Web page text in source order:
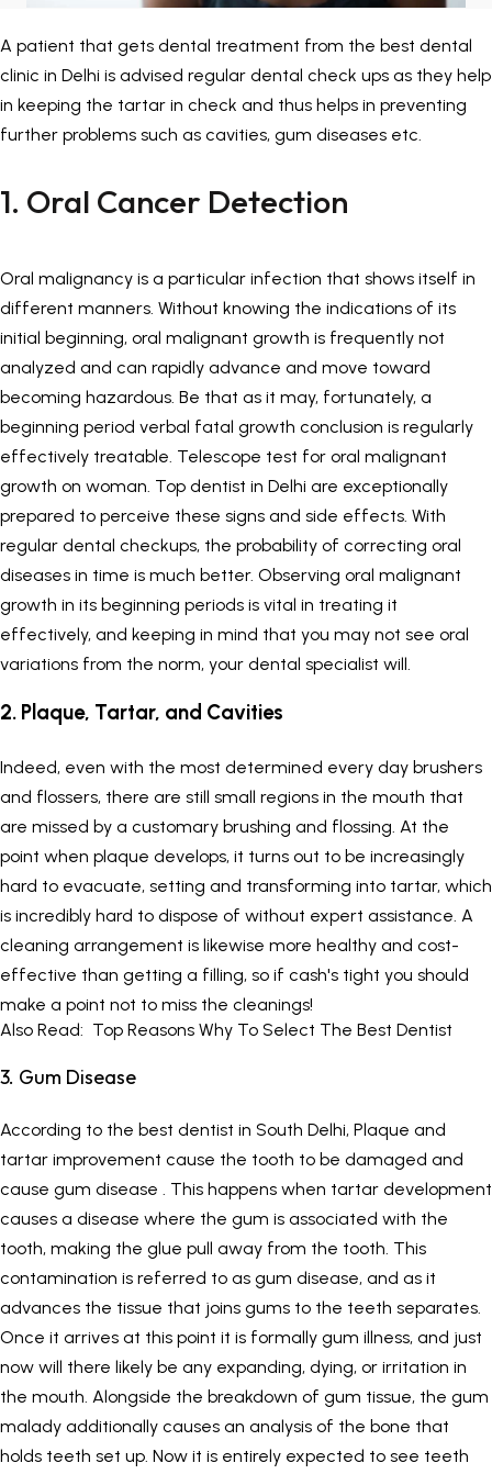
Painless Teeth Cleaning
Invisible Aligners
Orthodontic Braces
SEE ALL
Mini Implants
Keyhole Implants
Bone Grafting
SEE ALL
A patient that gets dental treatment from the best dental
clinic in Delhi is advised regular dental check ups as they help
in keeping the tartar in check and thus helps in preventing
further problems such as cavities, gum diseases etc.
1. Oral Cancer Detection
Oral malignancy is a particular infection that shows itself in
different manners. Without knowing the indications of its
initial beginning, oral malignant growth is frequently not
analyzed and can rapidly advance and move toward
becoming hazardous. Be that as it may, fortunately, a
beginning period verbal fatal growth conclusion is regularly
effectively treatable. Telescope test for oral malignant
growth on woman. Top dentist in Delhi are exceptionally
prepared to perceive these signs and side effects. With
regular dental checkups, the probability of correcting oral
diseases in time is much better. Observing oral malignant
growth in its beginning periods is vital in treating it
effectively, and keeping in mind that you may not see oral
variations from the norm, your dental specialist will.
2. Plaque, Tartar, and Cavities
Indeed, even with the most determined every day brushers
and flossers, there are still small regions in the mouth that
are missed by a customary brushing and flossing. At the
point when plaque develops, it turns out to be increasingly
hard to evacuate, setting and transforming into tartar, which
is incredibly hard to dispose of without expert assistance. A
cleaning arrangement is likewise more healthy and cost-
effective than getting a filling, so if cash's tight you should
make a point not to miss the cleanings!
Also Read: Top Reasons Why To Select The Best Dentist
3. Gum Disease
According to the best dentist in South Delhi, Plaque and
tartar improvement cause the tooth to be damaged and
cause gum disease . This happens when tartar development
causes a disease where the gum is associated with the
tooth, making the glue pull away from the tooth. This
contamination is referred to as gum disease, and as it
advances the tissue that joins gums to the teeth separates.
Once it arrives at this point it is formally gum illness, and just
now will there likely be any expanding, dying, or irritation in
the mouth. Alongside the breakdown of gum tissue, the gum
malady additionally causes an analysis of the bone that
holds teeth set up. Now it is entirely expected to see teeth